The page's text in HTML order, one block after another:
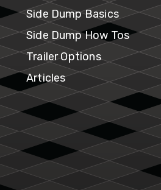
Side Dump Basics
Side Dump How Tos
Trailer Options
Articles